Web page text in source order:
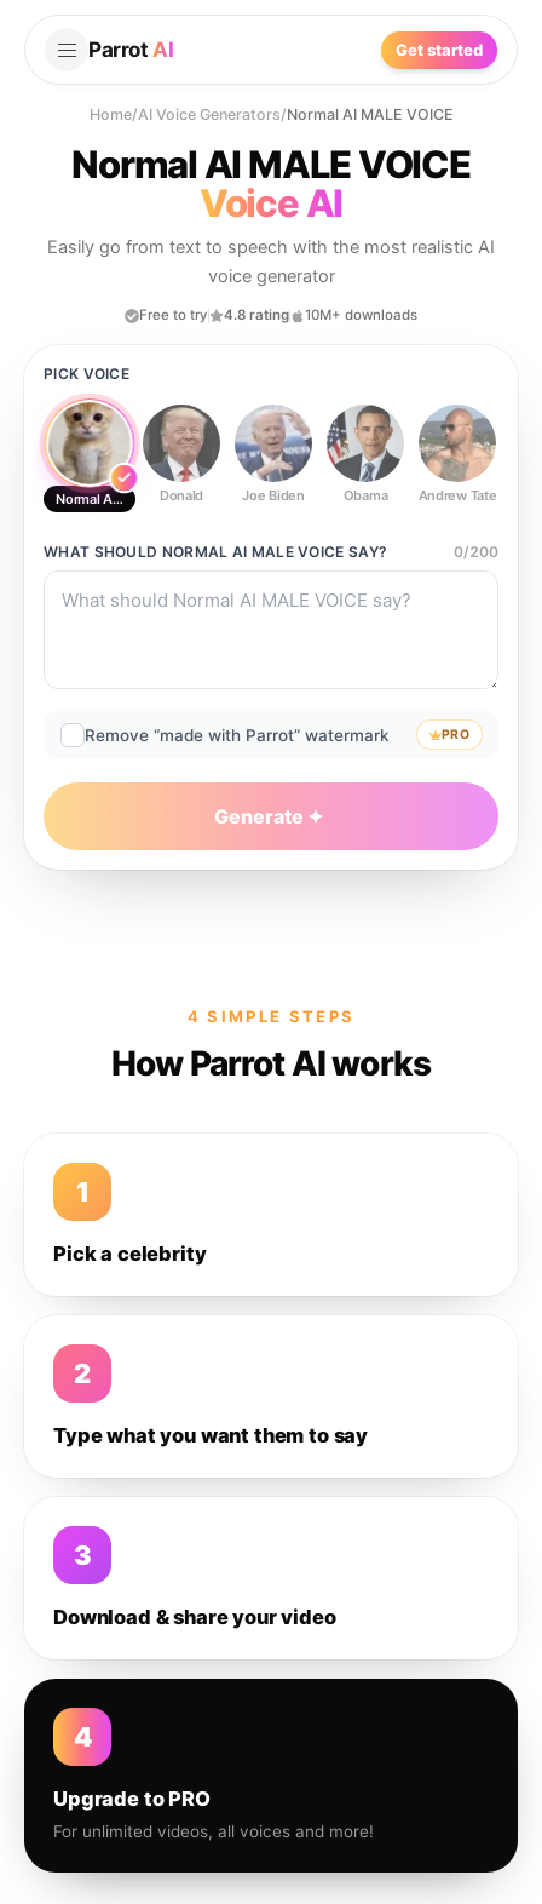
Parrot AI Get started
Home/AI Voice Generators/Normal AI MALE VOICE
Normal AI MALE VOICE
Voice AI
Easily go from text to speech with the most realistic AI
voice generator
Free to try 4.8 rating 10M+ downloads
PICK VOICE
Normal AI MALE VOICE
Donald Joe Biden Obama Andrew Tate
WHAT SHOULD NORMAL AI MALE VOICE SAY? 0/200
Remove “made with Parrot” watermark PRO
Generate
4 SIMPLE STEPS
How Parrot AI works
1
Pick a celebrity
2
Type what you want them to say
3
Download & share your video
4
Upgrade to PRO
For unlimited videos, all voices and more!